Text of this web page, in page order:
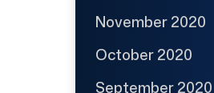
November 2020
October 2020
September 2020